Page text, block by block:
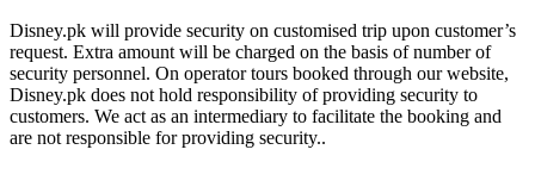
Disney.pk will provide security on customised trip upon customer’s
request. Extra amount will be charged on the basis of number of
security personnel. On operator tours booked through our website,
Disney.pk does not hold responsibility of providing security to
customers. We act as an intermediary to facilitate the booking and
are not responsible for providing security..